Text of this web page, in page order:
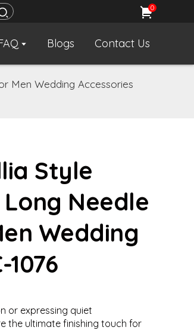
0
Blogs Contact Us
Men Wedding Accessories
Style
Needle
Wedding
or expressing quiet
the ultimate finishing touch for